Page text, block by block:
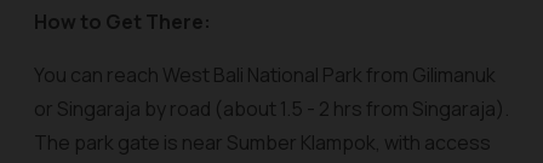
How to Get There:
You can reach West Bali National Park from Gilimanuk
or Singaraja by road (about 1.5 - 2 hrs from Singaraja).
The park gate is near Sumber Klampok, with access